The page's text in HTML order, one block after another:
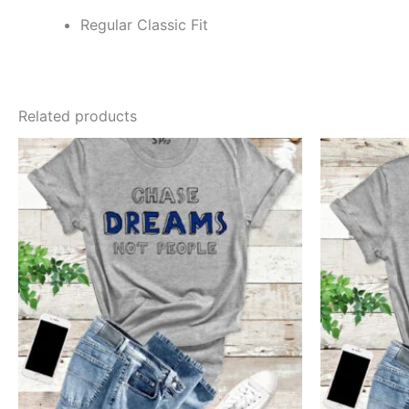
Regular Classic Fit
Related products
This
product
has
multiple
variants.
options
may
be
chosen
on